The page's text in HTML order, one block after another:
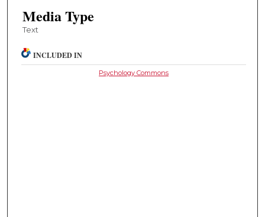
Media Type
Text
INCLUDED IN
Psychology Commons